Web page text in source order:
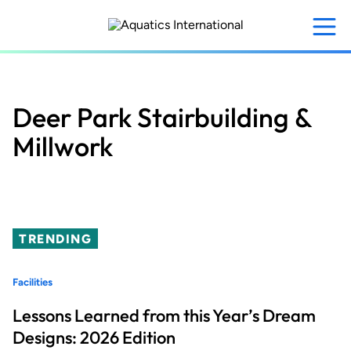
content
Deer Park Stairbuilding &
Millwork
TRENDING
Facilities
Lessons Learned from this Year’s Dream
Designs: 2026 Edition